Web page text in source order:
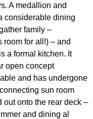
A medallion and
considerable dining
family –
room for all!) – and
a formal kitchen. It
open concept
and has undergone
sun room
out onto the rear deck –
and dining al